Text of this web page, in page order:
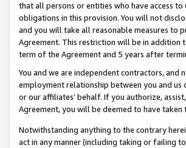
that all persons or entities who have access
obligations in this provision. You will not
and you will take all reasonable measures to
Agreement. This restriction will be in
term of the Agreement and 5 years after
You and we are independent contractors, and
employment relationship between you and
or our affiliates’ behalf. If you authorize,
Agreement, you will be deemed to have taken
Notwithstanding anything to the contrary
act in any manner (including taking or failing